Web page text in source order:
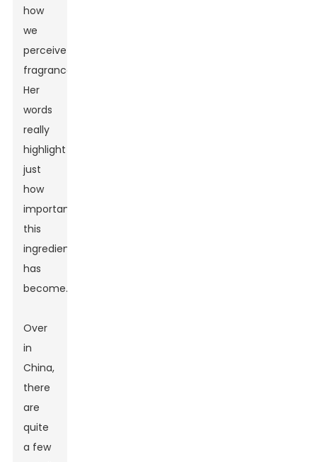
how
we
perceive
fragrance.”
Her
words
really
highlight
just
how
important
this
ingredient
has
become.
Over
in
China,
there
are
quite
a few